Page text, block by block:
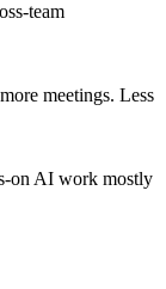
team
meetings. Less
on AI work mostly